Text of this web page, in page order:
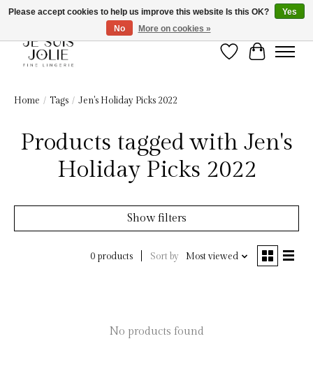
Wish List
Cart
Home / Tags / Jen's Holiday Picks 2022
Products tagged with Jen's
Holiday Picks 2022
Show filters
0 products Sort by Most viewed
No products found
Please accept cookies to help us improve this website Is this OK?
Yes
No
More on cookies »